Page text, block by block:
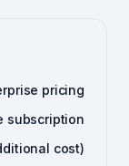
pricing
subscription
cost)